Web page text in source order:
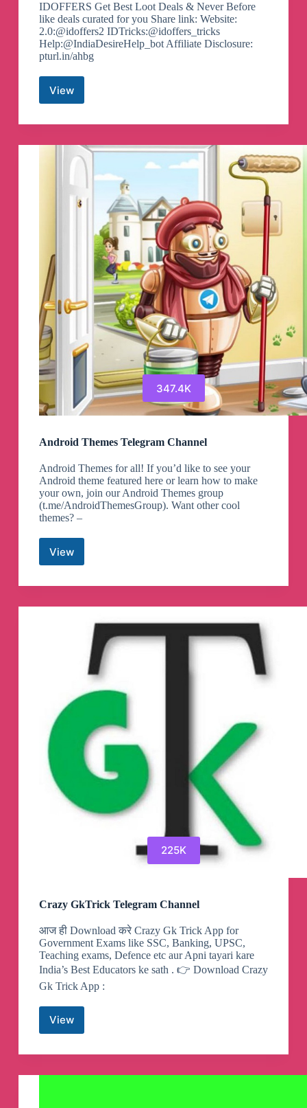
IDOFFERS Get Best Loot Deals & Never Before
like deals curated for you Share link: Website:
2.0:@idoffers2 IDTricks:@idoffers_tricks
Help:@IndiaDesireHelp_bot Affiliate Disclosure:
pturl.in/ahbg
ViewOffers
Deals
India
Desire
Idoffers
Telegram
347.4K
Android Themes Telegram Channel
Android Themes for all! If you’d like to see your
Android theme featured here or learn how to make
your own, join our Android Themes group
(t.me/AndroidThemesGroup). Want other cool
themes? –
ViewAndroid
Telegram
225K
Crazy GkTrick Telegram Channel
आज ही Download करे Crazy Gk Trick App for
Government Exams like SSC, Banking, UPSC,
Teaching exams, Defence etc aur Apni tayari kare
India’s Best Educators ke sath . 👉 Download Crazy
Gk Trick App :
View
Crazy
GkTrick
Telegram